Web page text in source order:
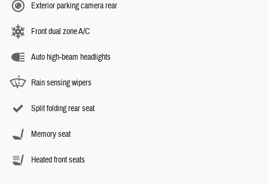
Exterior parking camera rear
Front dual zone A/C
Auto high-beam headlights
Rain sensing wipers
Split folding rear seat
Memory seat
Heated front seats